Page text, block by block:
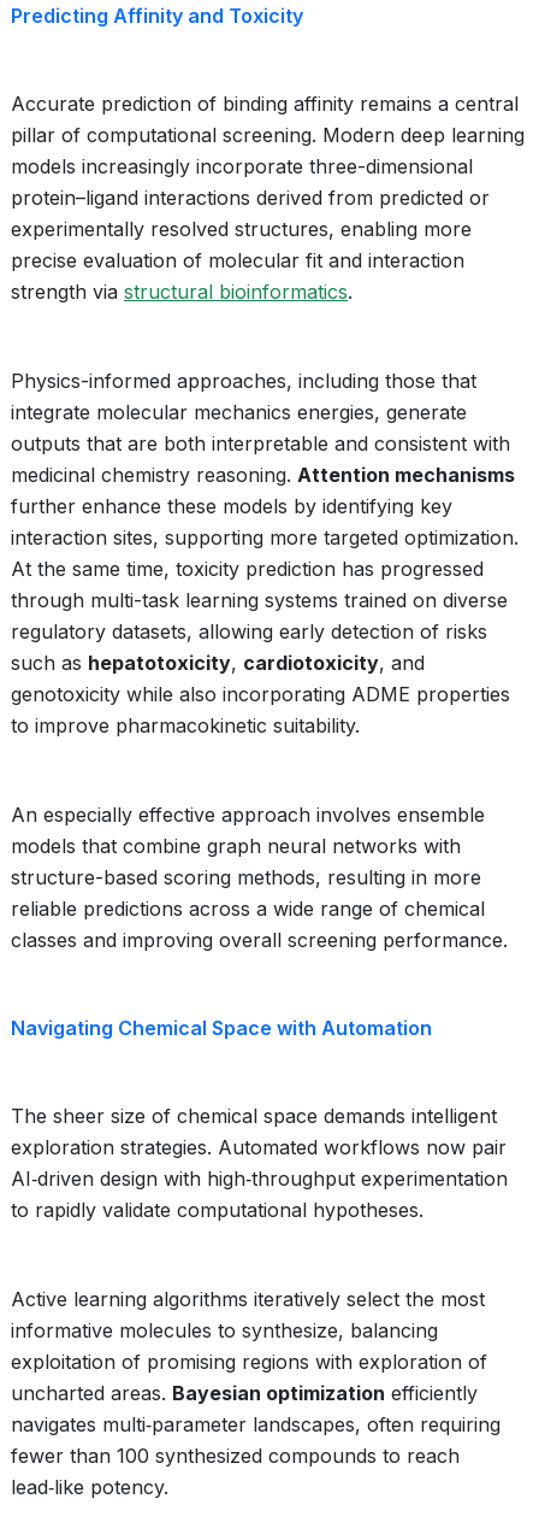
Predicting Affinity and Toxicity
Accurate prediction of binding affinity remains a central
pillar of computational screening. Modern deep learning
models increasingly incorporate three-dimensional
protein–ligand interactions derived from predicted or
experimentally resolved structures, enabling more
precise evaluation of molecular fit and interaction
strength via structural bioinformatics.
Physics-informed approaches, including those that
integrate molecular mechanics energies, generate
outputs that are both interpretable and consistent with
medicinal chemistry reasoning. Attention mechanisms
further enhance these models by identifying key
interaction sites, supporting more targeted optimization.
At the same time, toxicity prediction has progressed
through multi-task learning systems trained on diverse
regulatory datasets, allowing early detection of risks
such as hepatotoxicity, cardiotoxicity, and
genotoxicity while also incorporating ADME properties
to improve pharmacokinetic suitability.
An especially effective approach involves ensemble
models that combine graph neural networks with
structure-based scoring methods, resulting in more
reliable predictions across a wide range of chemical
classes and improving overall screening performance.
Navigating Chemical Space with Automation
The sheer size of chemical space demands intelligent
exploration strategies. Automated workflows now pair
AI‑driven design with high‑throughput experimentation
to rapidly validate computational hypotheses.
Active learning algorithms iteratively select the most
informative molecules to synthesize, balancing
exploitation of promising regions with exploration of
uncharted areas. Bayesian optimization efficiently
navigates multi‑parameter landscapes, often requiring
fewer than 100 synthesized compounds to reach
lead‑like potency.